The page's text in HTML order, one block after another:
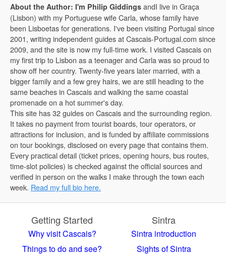
About the Author: I'm Philip Giddings andI live in Graça
(Lisbon) with my Portuguese wife Carla, whose family have
been Lisboetas for generations. I've been visiting Portugal since
2001, writing independent guides at Cascais-Portugal.com since
2009, and the site is now my full-time work. I visited Cascais on
my first trip to Lisbon as a teenager and Carla was so proud to
show off her country. Twenty-five years later married, with a
bigger family and a few grey hairs, we are still heading to the
same beaches in Cascais and walking the same coastal
promenade on a hot summer's day.
This site has 32 guides on Cascais and the surrounding region.
It takes no payment from tourist boards, tour operators, or
attractions for inclusion, and is funded by affiliate commissions
on tour bookings, disclosed on every page that contains them.
Every practical detail (ticket prices, opening hours, bus routes,
time-slot policies) is checked against the official sources and
verified in person on the walks I make through the town each
week. Read my full bio here.
Getting Started
Why visit Cascais?
Things to do and see?
Sintra
Sintra introduction
Sights of Sintra